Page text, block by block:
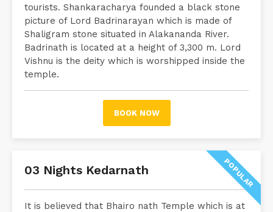
tourists. Shankaracharya founded a black stone
picture of Lord Badrinarayan which is made of
Shaligram stone situated in Alakananda River.
Badrinath is located at a height of 3,300 m. Lord
Vishnu is the deity which is worshipped inside the
temple.
BOOK NOW
POPULAR
03 Nights Kedarnath
It is believed that Bhairo nath Temple which is at